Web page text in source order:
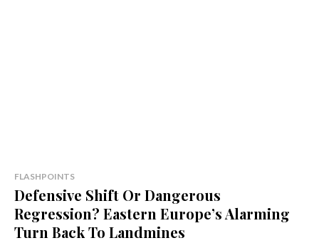
FLASHPOINTS
Defensive Shift Or Dangerous
Regression? Eastern Europe’s Alarming
Turn Back To Landmines